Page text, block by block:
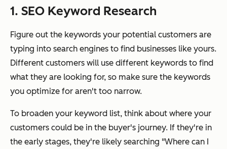
1. SEO Keyword Research
Figure out the keywords your potential customers are
typing into search engines to find businesses like yours.
Different customers will use different keywords to find
what they are looking for, so make sure the keywords
you optimize for aren't too narrow.
To broaden your keyword list, think about where your
customers could be in the buyer's journey. If they're in
the early stages, they're likely searching "Where can I